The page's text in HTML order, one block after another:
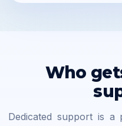
Who
Dedicated support is a